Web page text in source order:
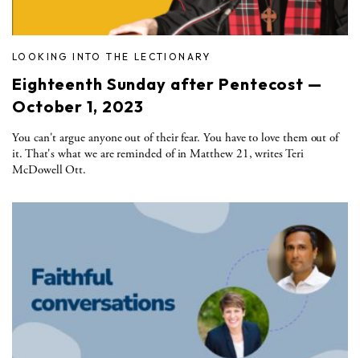
LOOKING INTO THE LECTIONARY
Eighteenth Sunday after Pentecost —
October 1, 2023
You can't argue anyone out of their fear. You have to love them out of
it. That's what we are reminded of in Matthew 21, writes Teri
McDowell Ott.